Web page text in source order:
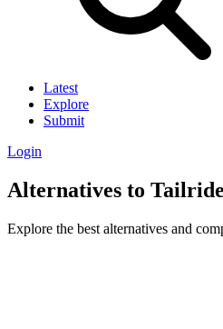
Latest
Explore
Submit
Login
Alternatives to Tailride
Explore the best alternatives and